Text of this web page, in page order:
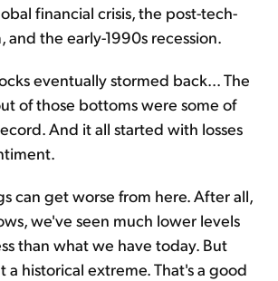
financial crisis, the post-tech-
the early-1990s recession.
eventually stormed back... The
of those bottoms were some of
And it all started with losses
can get worse from here. After all,
we've seen much lower levels
than what we have today. But
a historical extreme. That's a good